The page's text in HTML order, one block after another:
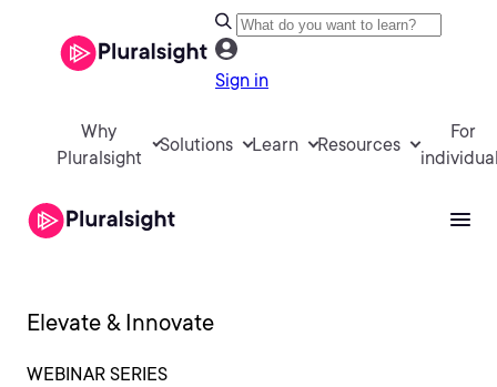
Sign in
Why
Pluralsight
Solutions Learn Resources
For
Elevate & Innovate
WEBINAR SERIES